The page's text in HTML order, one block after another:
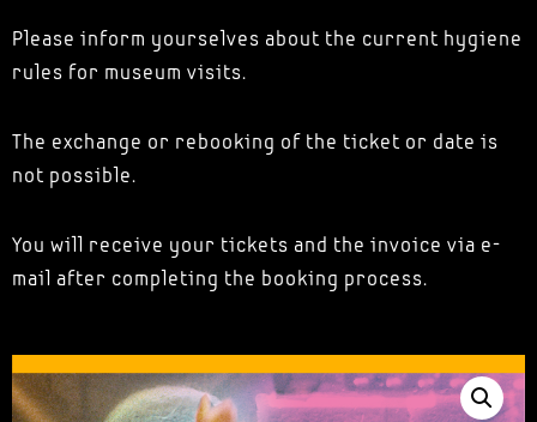
Please inform yourselves about the current hygiene
rules for museum visits.
The exchange or rebooking of the ticket or date is
not possible.
You will receive your tickets and the invoice via e-
mail after completing the booking process.